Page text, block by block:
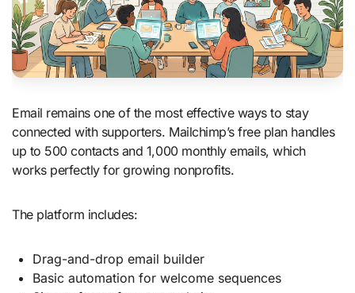
Email remains one of the most effective ways to stay
connected with supporters. Mailchimp’s free plan handles
up to 500 contacts and 1,000 monthly emails, which
works perfectly for growing nonprofits.
The platform includes:
Drag-and-drop email builder
Basic automation for welcome sequences